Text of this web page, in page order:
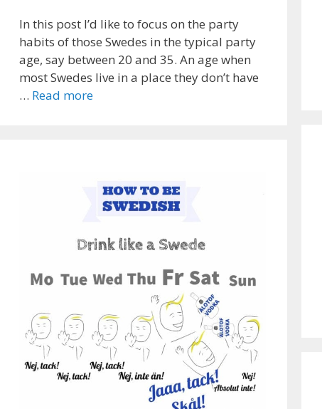
In this post I’d like to focus on the party
habits of those Swedes in the typical party
age, say between 20 and 35. An age when
most Swedes live in a place they don’t have
… Read more